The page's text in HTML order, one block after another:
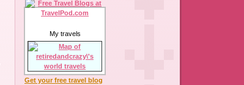
My travels
Get your free travel blog